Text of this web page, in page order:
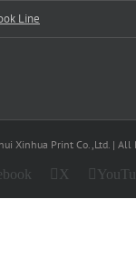
Line
Xinhua Print Co.,Ltd. | All
X